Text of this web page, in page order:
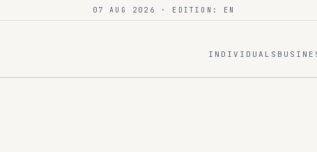
07 AUG 2026 · EDITION: EN
INDIVIDUALS